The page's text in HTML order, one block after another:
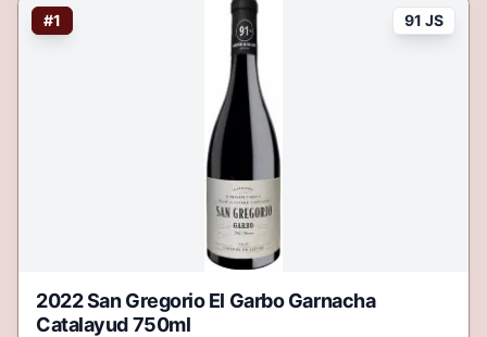
#1 91 JS
2022 San Gregorio El Garbo Garnacha
Catalayud 750ml